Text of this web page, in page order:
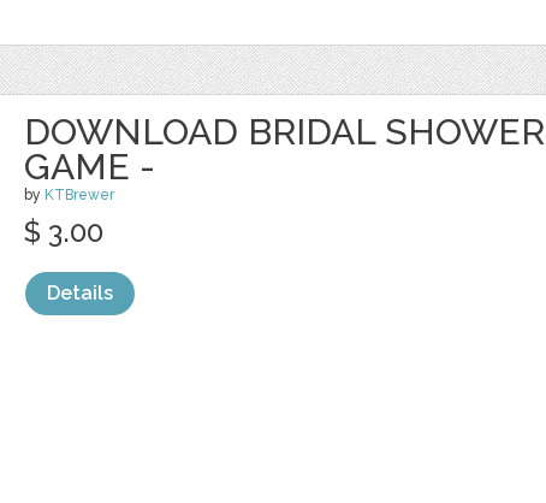
DOWNLOAD BRIDAL SHOWER
GAME -
by KTBrewer
$ 3.00
Details